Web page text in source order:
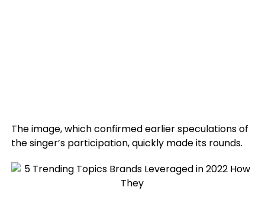
The image, which confirmed earlier speculations of
the singer’s participation, quickly made its rounds.